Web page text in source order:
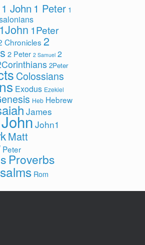
1 John 1 Peter 1
1John 1Peter
Chronicles 2
2 Peter 2 Samuel 2
2Peter
Colossians
Exodus Ezekiel
Heb Hebrew
James
JohnJohn1
Matt
Peter
Proverbs
Rom